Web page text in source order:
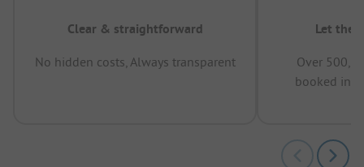
Clear & straightforward
No hidden costs, Always transparent
Let the
Over
booked in